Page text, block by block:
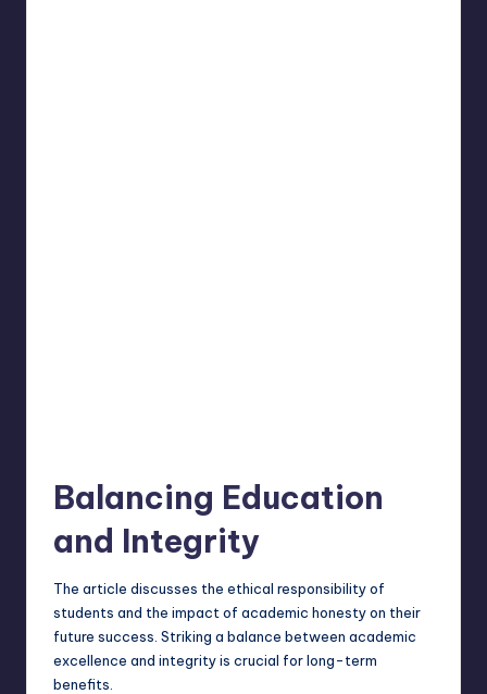
Balancing Education
and Integrity
The article discusses the ethical responsibility of
students and the impact of academic honesty on their
future success. Striking a balance between academic
excellence and integrity is crucial for long-term
benefits.